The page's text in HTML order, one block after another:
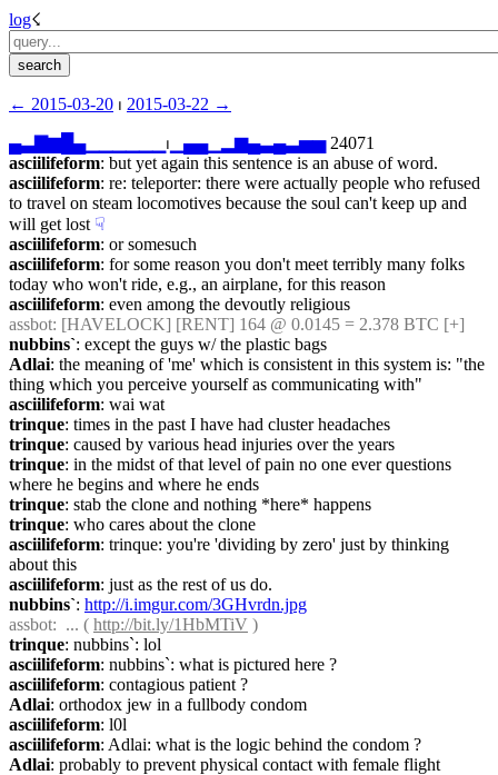
log☇︎
← ︎2015-03-20 ⏐ ︎ 2015-03-22 →︎
▄▃ ▆ ▄▁ ⏐︎ ▄▄▁ ▂▆▄▃▄▃▅▅ 24071
asciilifeform: but yet again this sentence is an abuse of word.
asciilifeform: re: teleporter: there were actually people who refused
to travel on steam locomotives because the soul can't keep up and
will get lost ☟︎
asciilifeform: or somesuch
asciilifeform: for some reason you don't meet terribly many folks
today who won't ride, e.g., an airplane, for this reason
asciilifeform: even among the devoutly religious
assbot: [HAVELOCK] [RENT] 164 @ 0.0145 = 2.378 BTC [+]
nubbins`: except the guys w/ the plastic bags
Adlai: the meaning of 'me' which is consistent in this system is: "the
thing which you perceive yourself as communicating with"
asciilifeform: wai wat
trinque: times in the past I have had cluster headaches
trinque: caused by various head injuries over the years
trinque: in the midst of that level of pain no one ever questions
where he begins and where he ends
trinque: stab the clone and nothing *here* happens
trinque: who cares about the clone
asciilifeform: trinque: you're 'dividing by zero' just by thinking
about this
asciilifeform: just as the rest of us do.
nubbins`: http://i.imgur.com/3GHvrdn.jpg
assbot:  ... ( http://bit.ly/1HbMTiV )
trinque: nubbins`: lol
asciilifeform: nubbins`: what is pictured here ?
asciilifeform: contagious patient ?
Adlai: orthodox jew in a fullbody condom
asciilifeform: l0l
asciilifeform: Adlai: what is the logic behind the condom ?
Adlai: probably to prevent physical contact with female flight